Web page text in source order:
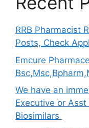
RRB Pharmacist
Posts, Check
Emcure
We have an
Executive or
Biosimilars